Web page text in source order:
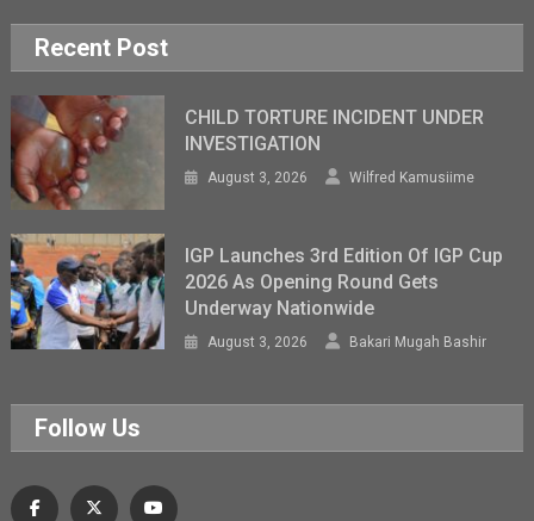
Recent Post
CHILD TORTURE INCIDENT UNDER
INVESTIGATION
August 3, 2026 Wilfred Kamusiime
IGP Launches 3rd Edition Of IGP Cup
2026 As Opening Round Gets
Underway Nationwide
August 3, 2026 Bakari Mugah Bashir
Follow Us